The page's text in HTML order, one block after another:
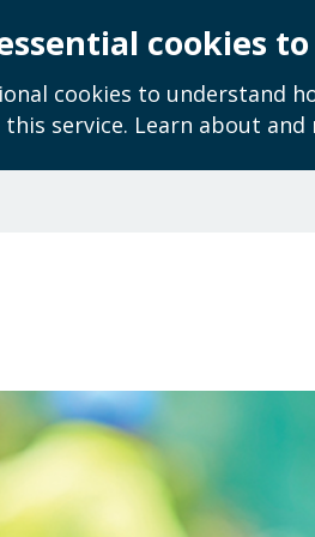
cookies
cookies to understand
service. Learn about and